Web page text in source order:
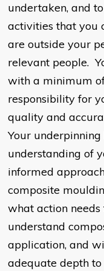
undertaken, and
activities that you
are outside your
relevant people.
with a minimum
responsibility for
quality and
Your
understanding of
informed
composite
what action
understand
application, and
adequate depth